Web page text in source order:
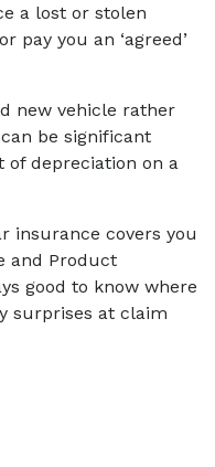
a lost or stolen
pay you an ‘agreed’
new vehicle rather
be significant
depreciation on a
insurance covers you
and Product
good to know where
surprises at claim